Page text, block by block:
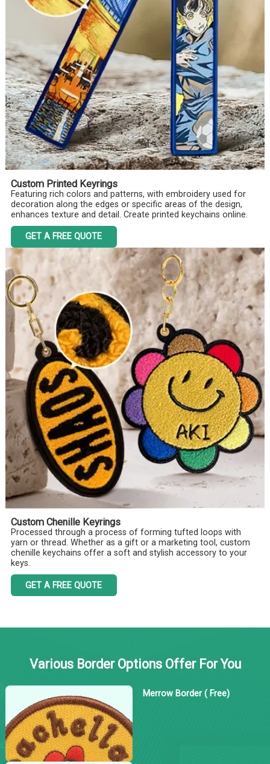
Custom Printed Keyrings
Featuring rich colors and patterns, with embroidery used for
decoration along the edges or specific areas of the design,
enhances texture and detail. Create printed keychains online.
GET A FREE QUOTE
Custom Chenille Keyrings
Processed through a process of forming tufted loops with
yarn or thread. Whether as a gift or a marketing tool, custom
chenille keychains offer a soft and stylish accessory to your
keys.
GET A FREE QUOTE
Various Border Options Offer For You
Merrow Border ( Free)